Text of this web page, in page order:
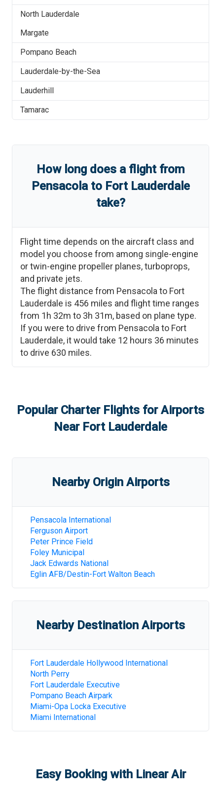
North Lauderdale
Margate
Pompano Beach
Lauderdale-by-the-Sea
Lauderhill
Tamarac
How long does a flight from
Pensacolato Fort Lauderdale
take?
Flight time depends on the aircraft class and
model you choose from among single-engine
or twin-engine propeller planes, turboprops,
and private jets.
The flight distance from Pensacola to Fort
Lauderdale is 456 miles and flight time ranges
from 1h 32m to 3h 31m, based on plane type.
If you were to drive from Pensacola to Fort
Lauderdale, it would take 12 hours 36 minutes
to drive 630 miles.
Popular Charter Flights for Airports
Near Fort Lauderdale
Nearby Origin Airports
Pensacola International
Ferguson Airport
Peter Prince Field
Foley Municipal
Jack Edwards National
Eglin AFB/Destin-Fort Walton Beach
Nearby Destination Airports
Fort Lauderdale Hollywood International
North Perry
Fort Lauderdale Executive
Pompano Beach Airpark
Miami-Opa Locka Executive
Miami International
Easy Booking with Linear Air